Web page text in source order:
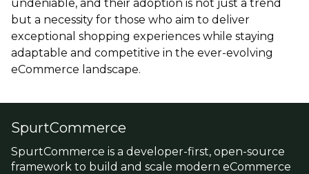
undeniable, and their adoption is not just a trend
but a necessity for those who aim to deliver
exceptional shopping experiences while staying
adaptable and competitive in the ever-evolving
eCommerce landscape.
SpurtCommerce
SpurtCommerce is a developer-first, open-source
framework to build and scale modern eCommerce